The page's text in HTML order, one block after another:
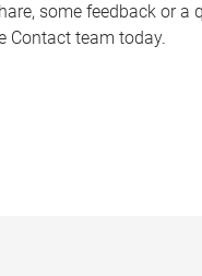
some feedback or a
Contact team today.